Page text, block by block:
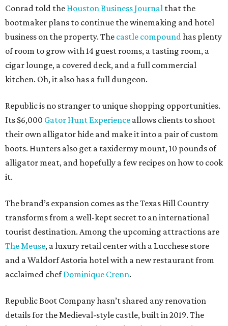
Conrad told the Houston Business Journal that the
bootmaker plans to continue the winemaking and hotel
business on the property. The castle compoundhas plenty
of room to grow with 14 guest rooms, a tasting room, a
cigar lounge, a covered deck, and a full commercial
kitchen. Oh, it also has a full dungeon.
Republic is no stranger to unique shopping opportunities.
Its $6,000 Gator Hunt Experience allows clients to shoot
their own alligator hide and make it into a pair of custom
boots. Hunters also get a taxidermy mount, 10 pounds of
alligator meat, and hopefully a few recipes on how to cook
it.
The brand’s expansion comes as the Texas Hill Country
transforms from a well-kept secret to an international
tourist destination. Among the upcoming attractions are
The Meuse, a luxury retail center with a Lucchese store
and a Waldorf Astoria hotel with a new restaurant from
acclaimed chefDominique Crenn.
Republic Boot Company hasn’t shared any renovation
details for the Medieval-style castle, built in 2019. The